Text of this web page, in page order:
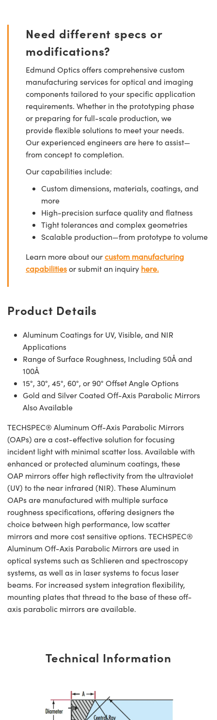
Need different specs or
modifications?
Edmund Optics offers comprehensive custom
manufacturing services for optical and imaging
components tailored to your specific application
requirements. Whether in the prototyping phase
or preparing for full-scale production, we
provide flexible solutions to meet your needs.
Our experienced engineers are here to assist—
from concept to completion.
Our capabilities include:
Custom dimensions, materials, coatings, and
more
High-precision surface quality and flatness
Tight tolerances and complex geometries
Scalable production—from prototype to volume
Learn more about ourcustom manufacturing
capabilitiesor submit an inquiry here.
Product Details
Aluminum Coatings for UV, Visible, and NIR
Applications
Range of Surface Roughness, Including 50Å and
100Å
15°, 30°, 45°, 60°, or 90° Offset Angle Options
Gold and Silver Coated Off-Axis Parabolic Mirrors
Also Available
TECHSPEC® Aluminum Off-Axis Parabolic Mirrors
(OAPs) are a cost-effective solution for focusing
incident light with minimal scatter loss. Available with
enhanced or protected aluminum coatings, these
OAP mirrors offer high reflectivity from the ultraviolet
(UV) to the near infrared (NIR). These Aluminum
OAPs are manufactured with multiple surface
roughness specifications, offering designers the
choice between high performance, low scatter
mirrors and more cost sensitive options. TECHSPEC®
Aluminum Off-Axis Parabolic Mirrors are used in
optical systems such as Schlieren and spectroscopy
systems, as well as in laser systems to focus laser
beams. For increased system integration flexibility,
mounting plates that thread to the base of these off-
axis parabolic mirrors are available.
Technical Information